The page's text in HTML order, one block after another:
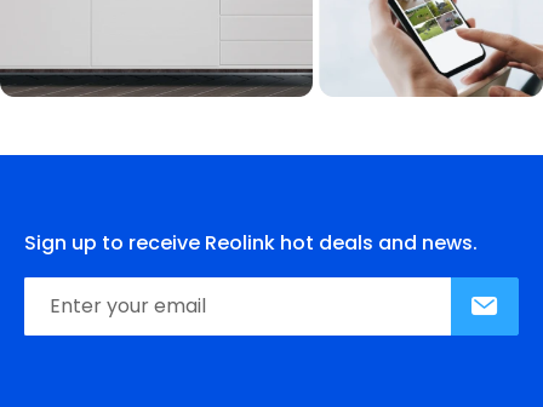
Sign up to receive Reolink hot deals and news.